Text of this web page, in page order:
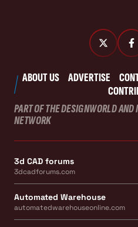
ABOUT US ADVERTISE
PART OF THE DESIGNWORLD
NETWORK
3d CAD forums
3dcadforums.com
Automated Warehouse
automatedwarehouseonline.com